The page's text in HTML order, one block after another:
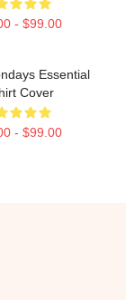
- $99.00
Essential
Cover
- $99.00